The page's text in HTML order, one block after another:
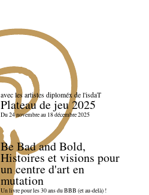
avec les artistes diploméx de l'isdaT
Plateau de jeu 2025
Du 24 novembre au 18 décembre 2025
Be Bad and Bold,
Histoires et visions pour
un centre d'art en
mutation
Un livre pour les 30 ans du BBB (et au-delà) !